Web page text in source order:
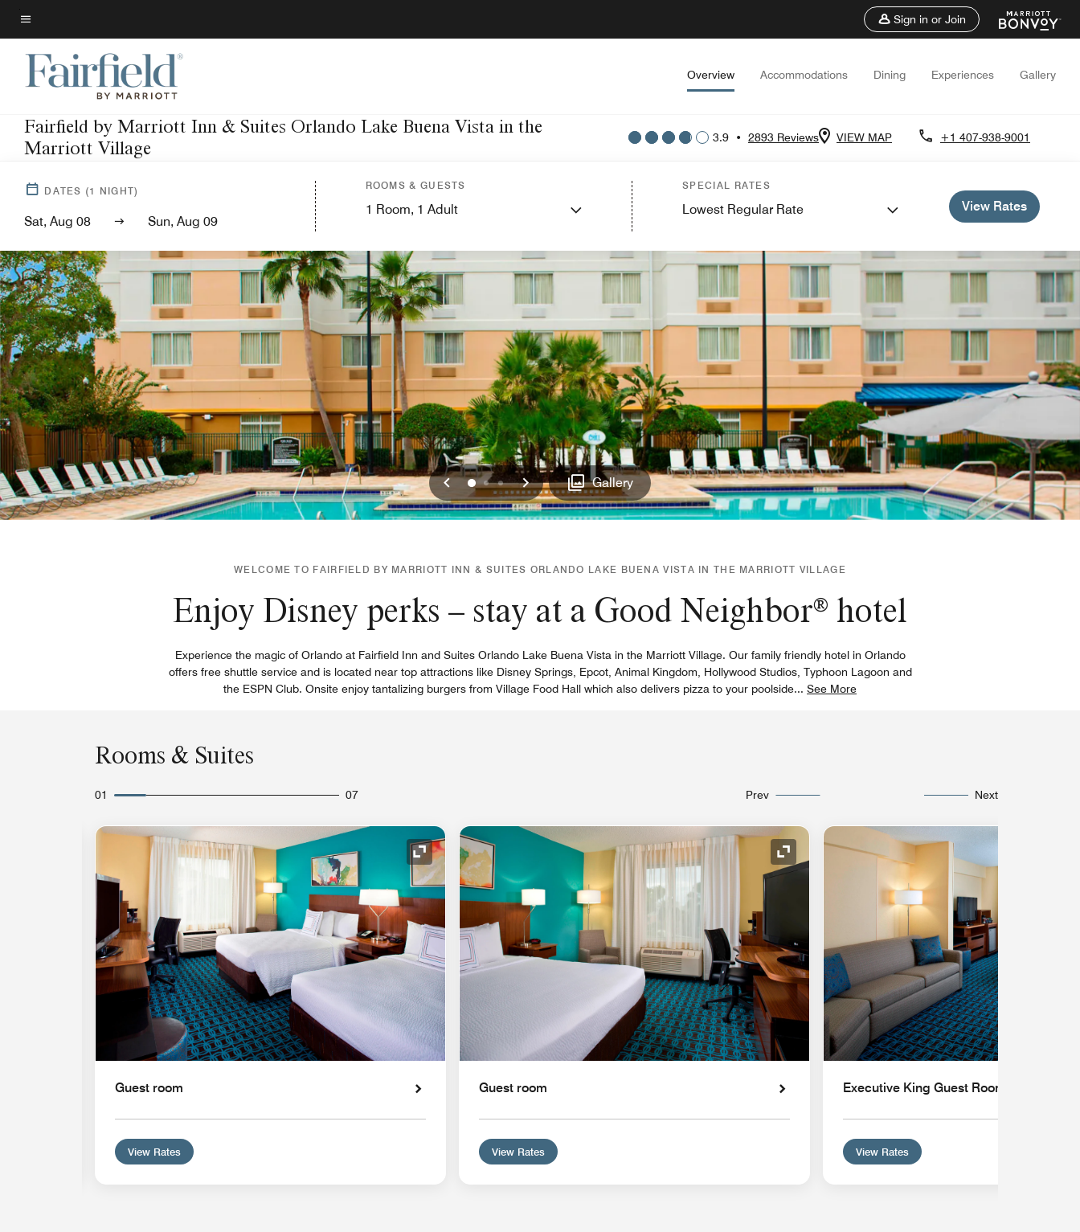
Skip
to
main
content
Menu text
Sign in or Join
Overview Accommodations Dining Experiences Gallery
Fairfield by Marriott Inn & Suites Orlando Lake Buena Vista in the
Marriott Village
3.9 • 2893 Reviews VIEW MAP +1 407-938-9001
DATES (1 NIGHT)
Sat, Aug 08 Sun, Aug 09
ROOMS & GUESTS
1 Room, 1 Adult
SPECIAL RATES
Lowest Regular Rate View Rates
Previous
012 Next Gallery
WELCOME TO FAIRFIELD BY MARRIOTT INN & SUITES ORLANDO LAKE BUENA VISTA IN THE MARRIOTT VILLAGE
Enjoy Disney perks – stay at a Good Neighbor® hotel
Experience the magic of Orlando at Fairfield Inn and Suites Orlando Lake Buena Vista in the Marriott Village. Our family friendly hotel in Orlando
offers free shuttle service and is located near top attractions like Disney Springs, Epcot, Animal Kingdom, Hollywood Studios, Typhoon Lagoon and
the ESPN Club. Onsite enjoy tantalizing burgers from Village Food Hall which also delivers pizza to your poolside... See More
Rooms & Suites
01 07 Prev Next
Expand Icon
Guest room
View Rates
Expand Icon
Guest room
View Rates
Executive King Guest Room
View Rates